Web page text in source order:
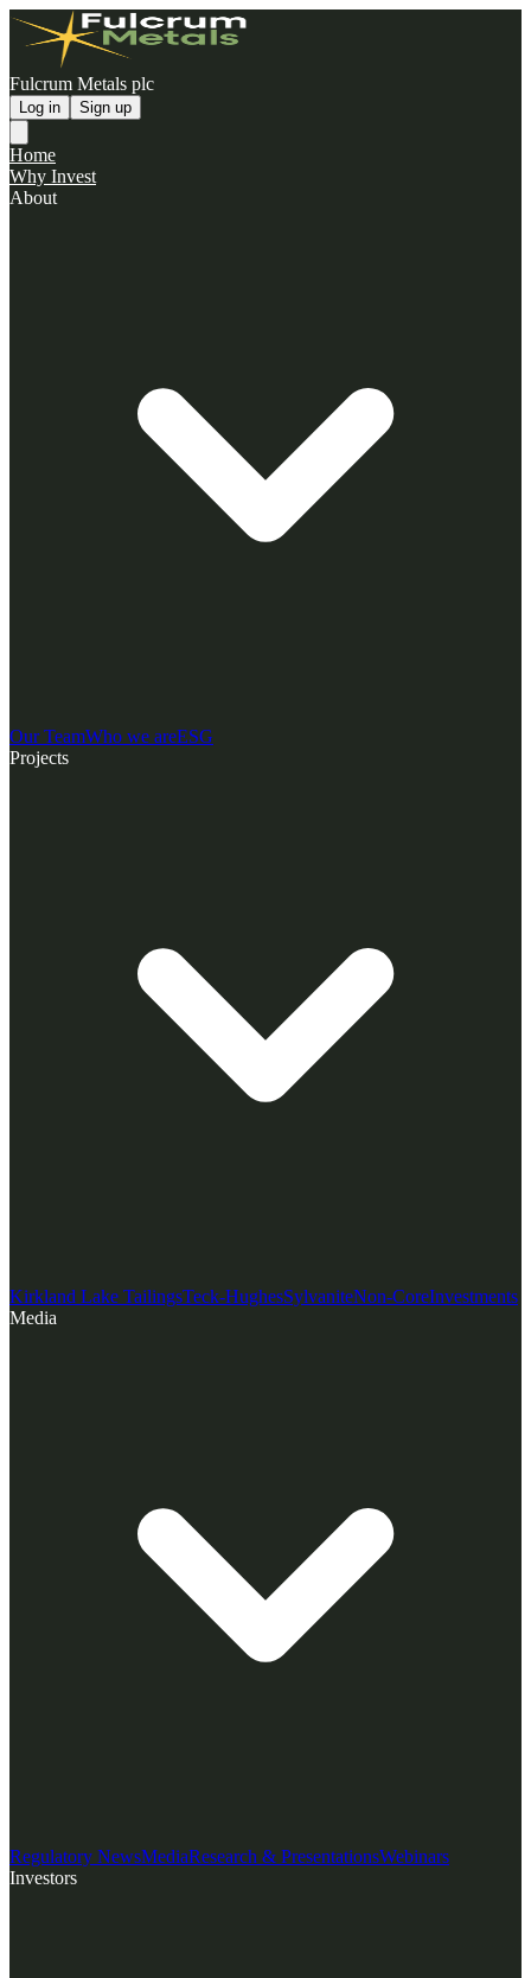
Fulcrum Metals plc
Log in Sign up
Home
Why Invest
About
Our TeamWho we areESG
Projects
Kirkland Lake TailingsTeck-HughesSylvaniteNon-CoreInvestments
Media
Regulatory NewsMediaResearch & PresentationsWebinars
Investors